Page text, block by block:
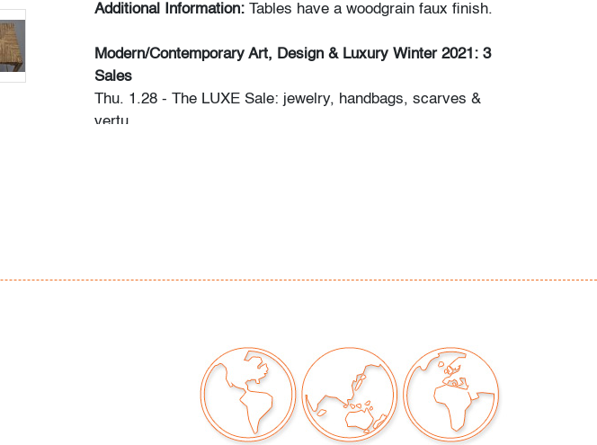
Additional Information: Tables have a woodgrain faux finish.
Modern/Contemporary Art, Design & Luxury Winter 2021: 3
Sales
Thu. 1.28 - The LUXE Sale: jewelry, handbags, scarves &
vertu